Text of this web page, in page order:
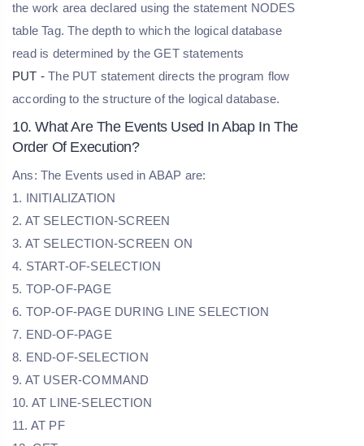
the work area declared using the statement NODES
table Tag. The depth to which the logical database
read is determined by the GET statements
PUT - The PUT statement directs the program flow
according to the structure of the logical database.
10. What Are The Events Used In Abap In The
Order Of Execution?
Ans: The Events used in ABAP are:
1. INITIALIZATION
2. AT SELECTION-SCREEN
3. AT SELECTION-SCREEN ON
4. START-OF-SELECTION
5. TOP-OF-PAGE
6. TOP-OF-PAGE DURING LINE SELECTION
7. END-OF-PAGE
8. END-OF-SELECTION
9. AT USER-COMMAND
10. AT LINE-SELECTION
11. AT PF